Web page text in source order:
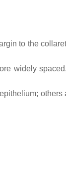
to the
widely
others